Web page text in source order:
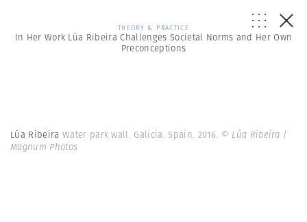
THEORY & PRACTICE
In Her Work Lúa Ribeira Challenges Societal Norms and Her Own
Preconceptions
Lúa Ribeira Water park wall. Galicia. Spain. 2016. © Lúa Ribeira |
Magnum Photos